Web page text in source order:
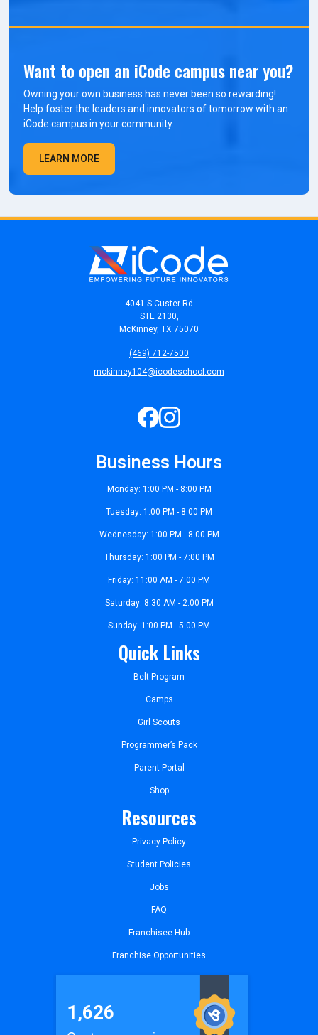
Want to open an iCode campus near you?
Owning your own business has never been so rewarding!
Help foster the leaders and innovators of tomorrow with an
iCode campus in your community.
LEARN MORE
4041 S Custer Rd
STE 2130,
McKinney, TX 75070
(469) 712-7500
mckinney104@icodeschool.com
Business Hours
Monday: 1:00 PM - 8:00 PM
Tuesday: 1:00 PM - 8:00 PM
Wednesday: 1:00 PM - 8:00 PM
Thursday: 1:00 PM - 7:00 PM
Friday: 11:00 AM - 7:00 PM
Saturday: 8:30 AM - 2:00 PM
Sunday: 1:00 PM - 5:00 PM
Quick Links
Belt Program
Camps
Girl Scouts
Programmer’s Pack
Parent Portal
Shop
Resources
Privacy Policy
Student Policies
Jobs
FAQ
Franchisee Hub
Franchise Opportunities